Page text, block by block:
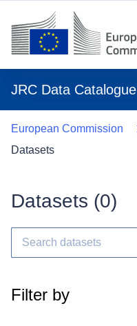
JRC Data Catalogue
European Commission
Datasets
Datasets (0)
Filter by